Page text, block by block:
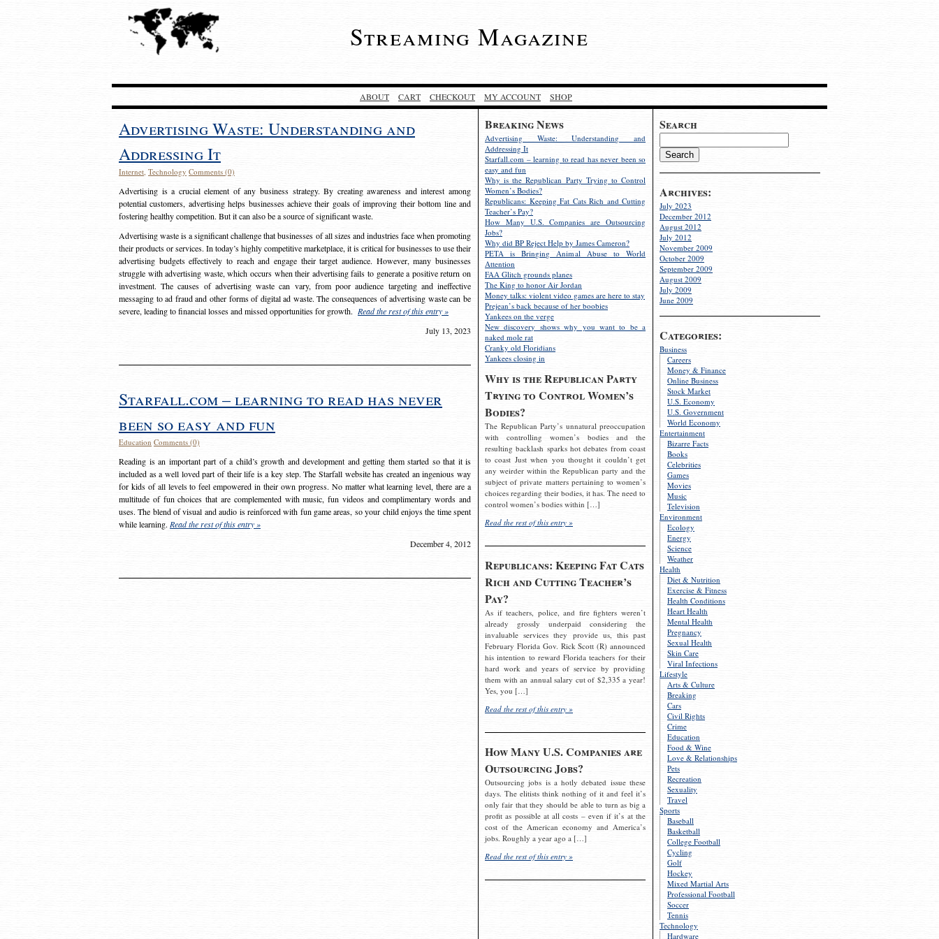
Streaming Magazine
ABOUT CART CHECKOUT MY ACCOUNT SHOP
Search
Archives:
July 2023
December 2012
August 2012
July 2012
November 2009
October 2009
September 2009
August 2009
July 2009
June 2009
Categories:
Business
Careers
Money & Finance
Online Business
Stock Market
U.S. Economy
U.S. Government
World Economy
Entertainment
Bizarre Facts
Books
Celebrities
Games
Movies
Music
Television
Environment
Ecology
Energy
Science
Weather
Health
Diet & Nutrition
Exercise & Fitness
Health Conditions
Heart Health
Mental Health
Pregnancy
Sexual Health
Skin Care
Viral Infections
Lifestyle
Arts & Culture
Breaking
Cars
Civil Rights
Crime
Education
Food & Wine
Love & Relationships
Pets
Recreation
Sexuality
Travel
Sports
Baseball
Basketball
College Football
Cycling
Golf
Hockey
Mixed Martial Arts
Professional Football
Soccer
Tennis
Technology
Hardware
Breaking News
Advertising Waste: Understanding and
Addressing It
Starfall.com – learning to read has never been so
easy and fun
Why is the Republican Party Trying to Control
Women’s Bodies?
Republicans: Keeping Fat Cats Rich and Cutting
Teacher’s Pay?
How Many U.S. Companies are Outsourcing
Jobs?
Why did BP Reject Help by James Cameron?
PETA is Bringing Animal Abuse to World
Attention
FAA Glitch grounds planes
The King to honor Air Jordan
Money talks: violent video games are here to stay
Prejean’s back because of her boobies
Yankees on the verge
New discovery shows why you want to be a
naked mole rat
Cranky old Floridians
Yankees closing in
Why is the Republican Party
Trying to Control Women’s
Bodies?
The Republican Party’s unnatural preoccupation
with controlling women’s bodies and the
resulting backlash sparks hot debates from coast
to coast Just when you thought it couldn’t get
any weirder within the Republican party and the
subject of private matters pertaining to women’s
choices regarding their bodies, it has. The need to
control women’s bodies within […]
Read the rest of this entry »
Republicans: Keeping Fat Cats
Rich and Cutting Teacher’s
Pay?
As if teachers, police, and fire fighters weren’t
already grossly underpaid considering the
invaluable services they provide us, this past
February Florida Gov. Rick Scott (R) announced
his intention to reward Florida teachers for their
hard work and years of service by providing
them with an annual salary cut of $2,335 a year!
Yes, you […]
Read the rest of this entry »
How Many U.S. Companies are
Outsourcing Jobs?
Outsourcing jobs is a hotly debated issue these
days. The elitists think nothing of it and feel it’s
only fair that they should be able to turn as big a
profit as possible at all costs – even if it’s at the
cost of the American economy and America’s
jobs. Roughly a year ago a […]
Read the rest of this entry »
Advertising Waste: Understanding and
Addressing It
Internet, Technology Comments (0)
Advertising is a crucial element of any business strategy. By creating awareness and interest among
potential customers, advertising helps businesses achieve their goals of improving their bottom line and
fostering healthy competition. But it can also be a source of significant waste.
Advertising waste is a significant challenge that businesses of all sizes and industries face when promoting
their products or services. In today’s highly competitive marketplace, it is critical for businesses to use their
advertising budgets effectively to reach and engage their target audience. However, many businesses
struggle with advertising waste, which occurs when their advertising fails to generate a positive return on
investment. The causes of advertising waste can vary, from poor audience targeting and ineffective
messaging to ad fraud and other forms of digital ad waste. The consequences of advertising waste can be
severe, leading to financial losses and missed opportunities for growth. Read the rest of this entry »
July 13, 2023
Starfall.com – learning to read has never
been so easy and fun
Education Comments (0)
Reading is an important part of a child’s growth and development and getting them started so that it is
included as a well loved part of their life is a key step. The Starfall website has created an ingenious way
for kids of all levels to feel empowered in their own progress. No matter what learning level, there are a
multitude of fun choices that are complemented with music, fun videos and complimentary words and
uses. The blend of visual and audio is reinforced with fun game areas, so your child enjoys the time spent
while learning. Read the rest of this entry »
December 4, 2012